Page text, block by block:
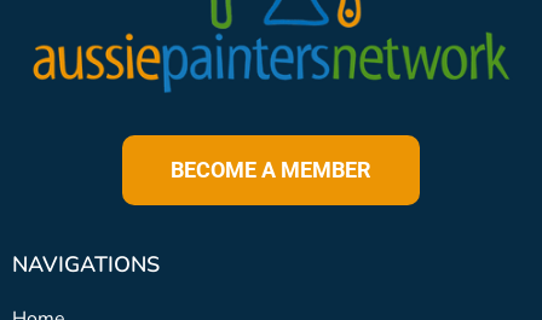
BECOME A MEMBER
NAVIGATIONS